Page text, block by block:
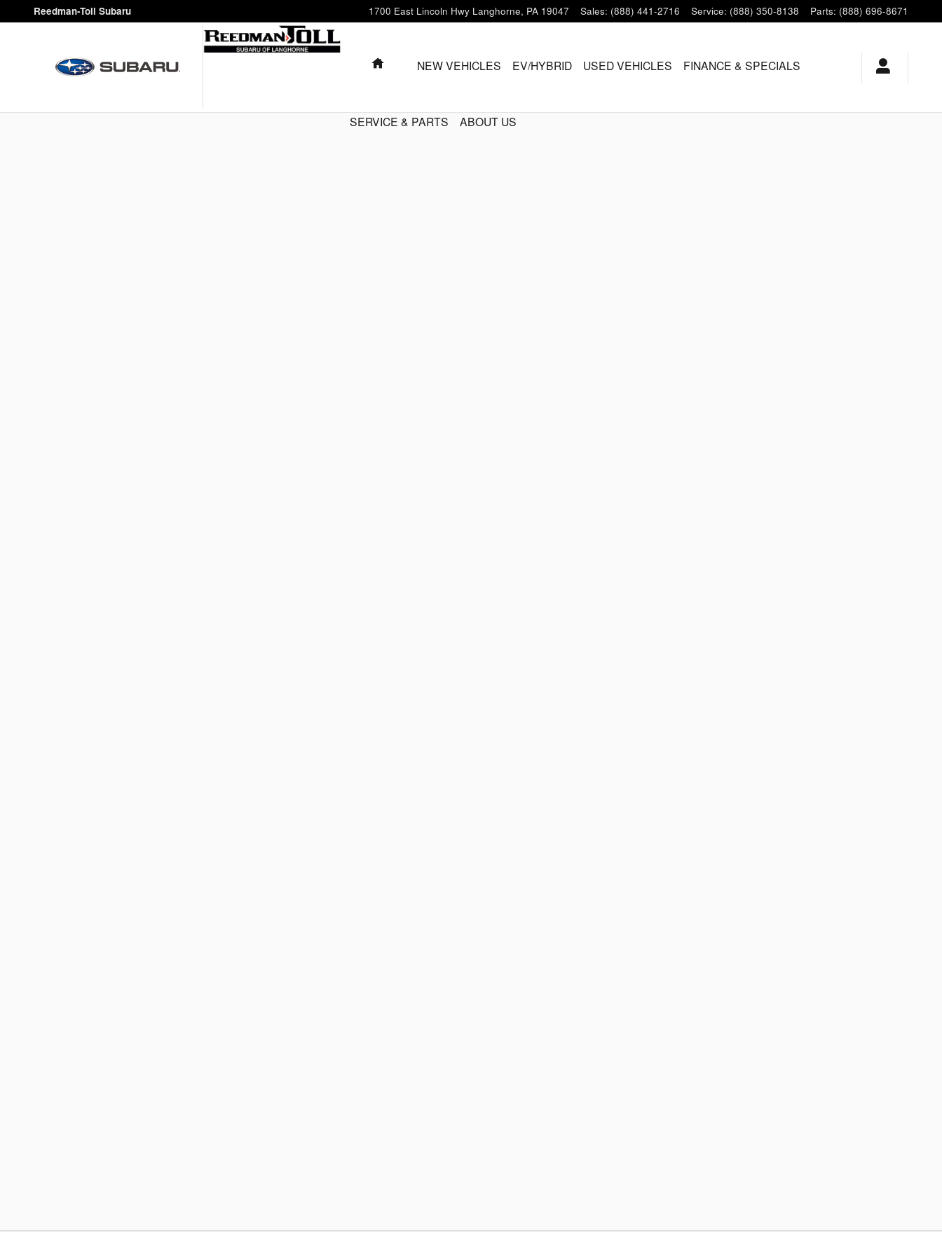
Skip to main content
Reedman-Toll Subaru
Reedman-Toll Subaru 1700 East Lincoln Hwy Langhorne, PA 19047 Sales: (888) 441-2716 Service: (888) 350-8138 Parts: (888) 696-8671
HOMENEW VEHICLES EV/HYBRID USED VEHICLES FINANCE & SPECIALS
SERVICE & PARTS ABOUT US